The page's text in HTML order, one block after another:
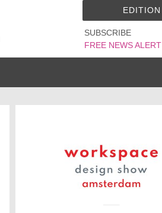
SUBSCRIBE
FREE NEWS ALERT
EDITION